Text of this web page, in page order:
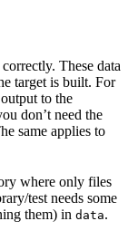
These data
target is built. For
to the
don’t need the
same applies to
where only files
test needs some
them) in data.